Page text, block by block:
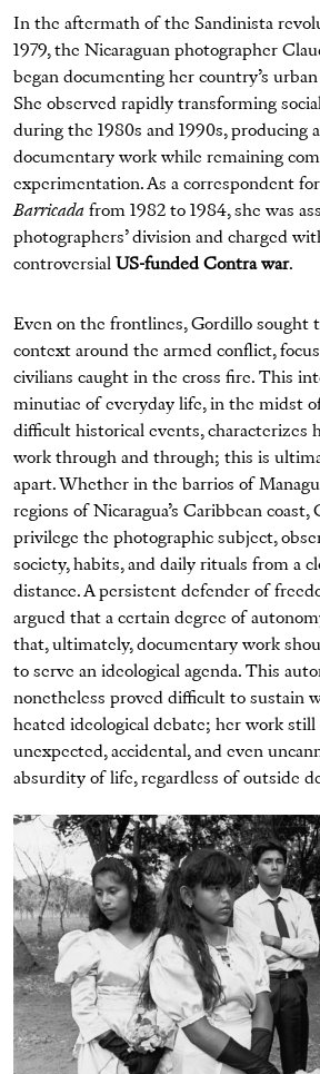
In the aftermath of the Sandinista
1979, the Nicaraguan photographer
began documenting her country’s
She observed rapidly transforming
during the 1980s and 1990s, producing
documentary work while remaining
experimentation. As a correspondent
Barricada from 1982 to 1984, she was
photographers’ division and charged
controversial US-funded Contra war.
Even on the frontlines, Gordillo sought
context around the armed conflict,
civilians caught in the cross fire. This
minutiae of everyday life, in the midst
difficult historical events, characterizes
work through and through; this is
apart. Whether in the barrios of
regions of Nicaragua’s Caribbean
privilege the photographic subject,
society, habits, and daily rituals from a
distance. A persistent defender of
argued that a certain degree of
that, ultimately, documentary work
to serve an ideological agenda. This
nonetheless proved difficult to sustain
heated ideological debate; her work
unexpected, accidental, and even
absurdity of life, regardless of outside